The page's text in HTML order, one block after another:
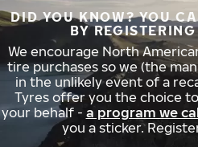
DID YOU KNOW? YOU
BY
We encourage North
tire purchases so we (the
in the unlikely event of a
Tyres offer you the choice
your behalf - a program we
you a sticker.